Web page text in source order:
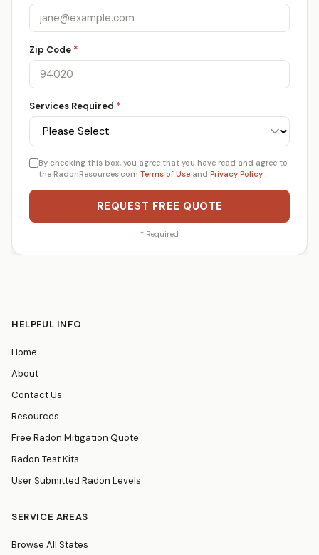
Zip Code *
Services Required *
By checking this box, you agree that you have read and agree to
the RadonResources.com Terms of Use and Privacy Policy.
REQUEST FREE QUOTE
* Required
HELPFUL INFO
Home
About
Contact Us
Resources
Free Radon Mitigation Quote
Radon Test Kits
User Submitted Radon Levels
SERVICE AREAS
Browse All States